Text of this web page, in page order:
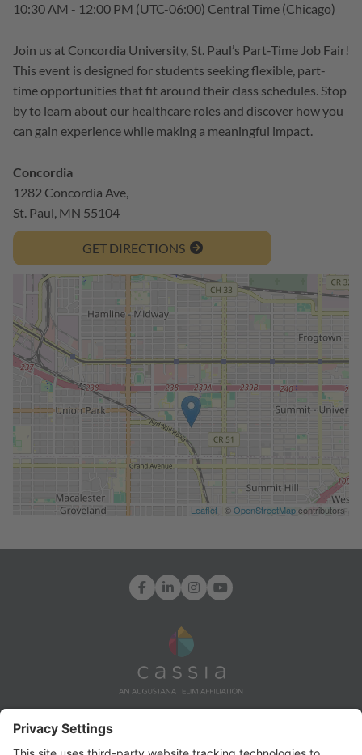
10:30 AM - 12:00 PM (UTC-06:00) Central Time (Chicago)
Join us at Concordia University, St. Paul’s Part-Time Job Fair!
This event is designed for students seeking flexible, part-
time opportunities that fit around their class schedules. Stop
by to learn about our healthcare roles and discover how you
can gain experience while making a meaningful impact.
Concordia
1282 Concordia Ave,
St. Paul, MN 55104
GET DIRECTIONS
Leaflet | ©OpenStreetMapcontributors
Facebook
LinkedInInstagram
YouTube
7171 Ohms Lane, Edina, MN 55439 Info@CassiaLife.org